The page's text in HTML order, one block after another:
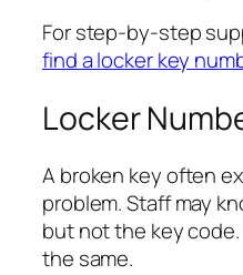
For step-by-step
find a locker key
Locker
A broken key often
problem. Staff may
but not the key
the same.